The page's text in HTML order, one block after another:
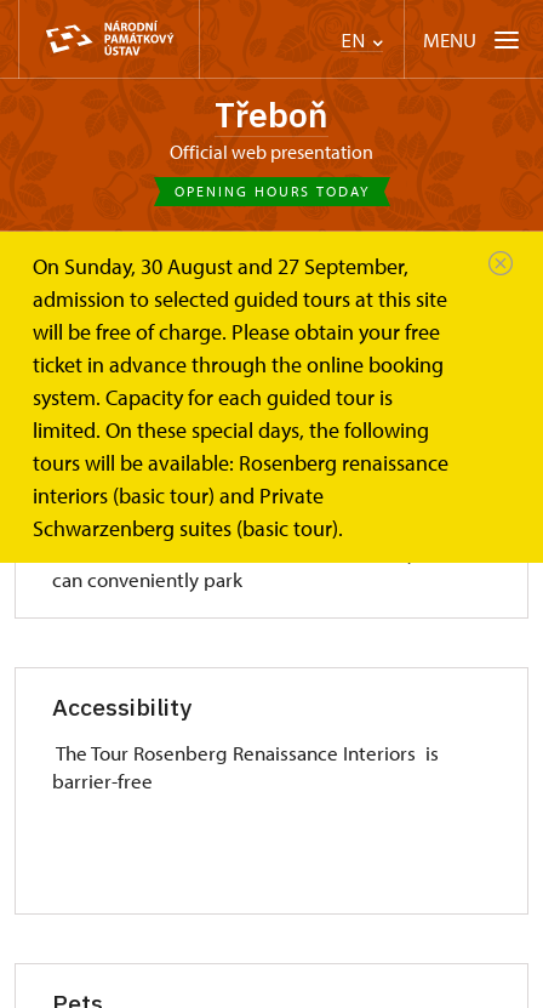
EN MENU
Třeboň
Official web presentation
OPENING HOURS TODAY
On Sunday, 30 August and 27 September,
admission to selected guided tours at this site
will be free of charge. Please obtain your free
ticket in advance through the online booking
system. Capacity for each guided tour is
limited. On these special days, the following
tours will be available: Rosenberg renaissance
interiors (basic tour) and Private
Schwarzenberg suites (basic tour).
Třeboň Plan your visit
Plan your visit
Parking
can conveniently park
Accessibility
The Tour Rosenberg Renaissance Interiors is
barrier-free